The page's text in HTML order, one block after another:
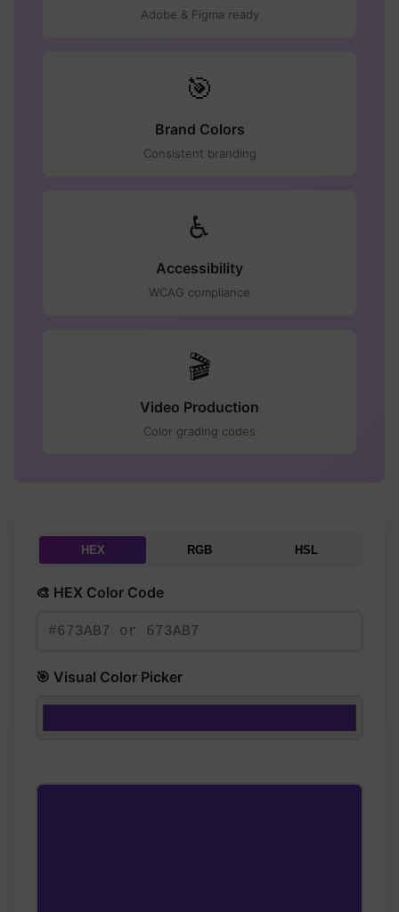
Adobe & Figma ready
🎯
Brand Colors
Consistent branding
♿
Accessibility
WCAG compliance
🎬
Video Production
Color grading codes
HEX RGB HSL
🎨 HEX Color Code
🎯 Visual Color Picker